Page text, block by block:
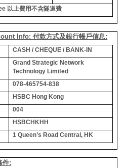
以上費用不含隧道費
Info: 付款方式及銀行帳戶信息:
CASH / CHEQUE / BANK-IN
Grand Strategic Network
Technology Limited
078-465754-838
HSBC Hong Kong
004
HSBCHKHH
1 Queen’s Road Central, HK
件: